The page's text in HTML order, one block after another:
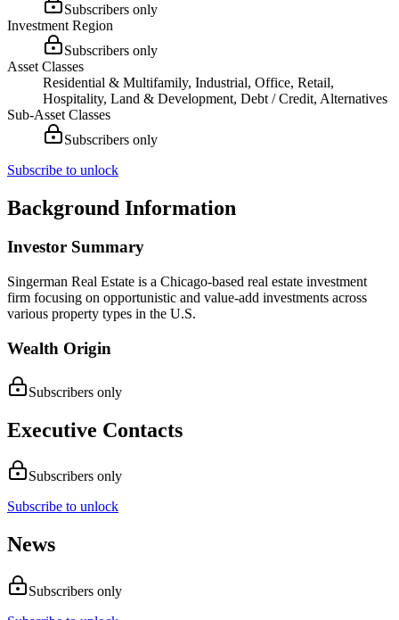
Subscribers only
Investment Region
Subscribers only
Asset Classes
Residential & Multifamily, Industrial, Office, Retail,
Hospitality, Land & Development, Debt / Credit, Alternatives
Sub-Asset Classes
Subscribers only
Subscribe to unlock
Background Information
Investor Summary
Singerman Real Estate is a Chicago-based real estate investment
firm focusing on opportunistic and value-add investments across
various property types in the U.S.
Wealth Origin
Subscribers only
Executive Contacts
Subscribers only
Subscribe to unlock
News
Subscribers only